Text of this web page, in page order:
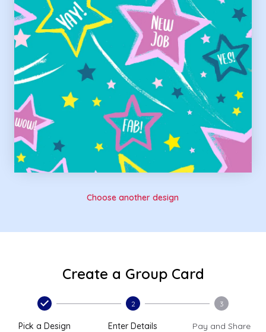
Choose another design
Create a Group Card
Pick a Design
2
Enter Details
3
Pay and Share